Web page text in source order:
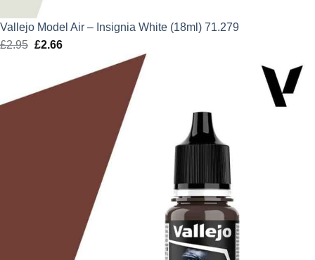
Vallejo Model Air – Insignia White (18ml) 71.279
£2.95 Original
£2.95.
£2.66Current
is: